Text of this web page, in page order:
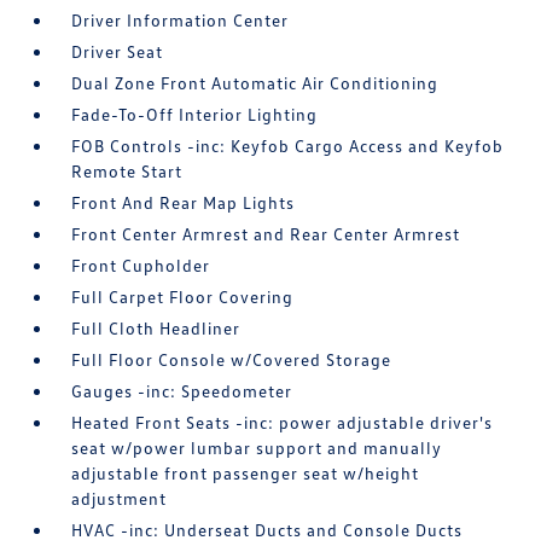
Driver Information Center
Driver Seat
Dual Zone Front Automatic Air Conditioning
Fade-To-Off Interior Lighting
FOB Controls -inc: Keyfob Cargo Access and Keyfob
Remote Start
Front And Rear Map Lights
Front Center Armrest and Rear Center Armrest
Front Cupholder
Full Carpet Floor Covering
Full Cloth Headliner
Full Floor Console w/Covered Storage
Gauges -inc: Speedometer
Heated Front Seats -inc: power adjustable driver's
seat w/power lumbar support and manually
adjustable front passenger seat w/height
adjustment
HVAC -inc: Underseat Ducts and Console Ducts